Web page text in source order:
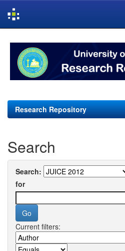
navigation
Research Repository
Search
Search:
for
Current filters: